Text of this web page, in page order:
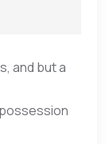
and but a